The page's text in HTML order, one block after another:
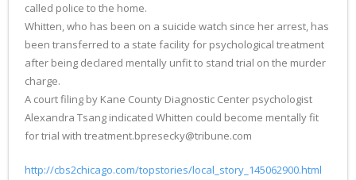
called police to the home.
Whitten, who has been on a suicide watch since her arrest, has
been transferred to a state facility for psychological treatment
after being declared mentally unfit to stand trial on the murder
charge.
A court filing by Kane County Diagnostic Center psychologist
Alexandra Tsang indicated Whitten could become mentally fit
for trial with treatment.bpresecky@tribune.com
http://cbs2chicago.com/topstories/local_story_145062900.html